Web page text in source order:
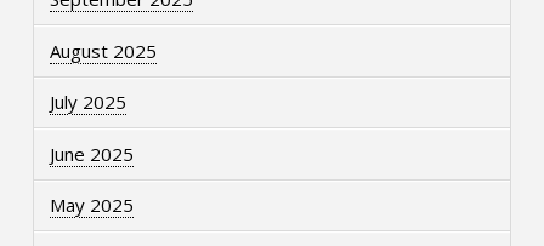
August 2025
July 2025
June 2025
May 2025